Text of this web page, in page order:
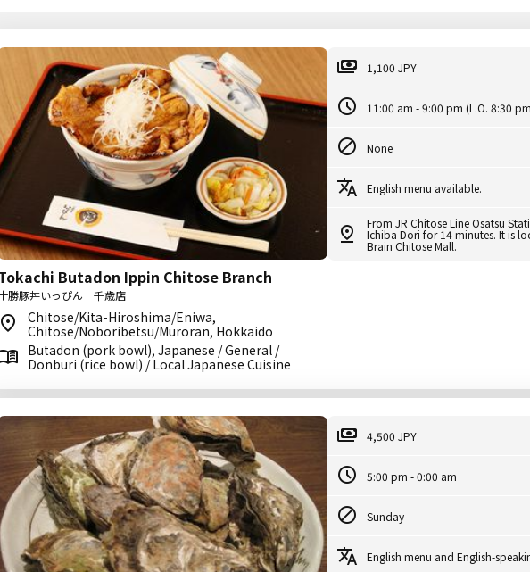
Butadon Ippin Chitose Branch
勝豚丼いっぴん 千歳店
Chitose/Kita-Hiroshima/Eniwa,
Chitose/Noboribetsu/Muroran, Hokkaido
Butadon (pork bowl), Japanese / General /
Donburi (rice bowl) / Local Japanese Cuisine
1,100 JPY
11:00 am - 9:00 pm (L.O. 8:30
None
English menu available.
From JR Chitose Line Osatsu
Ichiba Dori for 14 minutes. It is
Brain Chitose Mall.
4,500 JPY
5:00 pm - 0:00 am
Sunday
English menu and English-